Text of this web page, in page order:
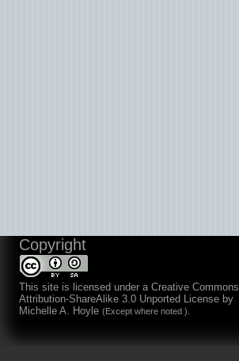
Copyright
This site is licensed under a Creative Commons
Attribution-ShareAlike 3.0 Unported License by
Michelle A. Hoyle (Except where noted ).